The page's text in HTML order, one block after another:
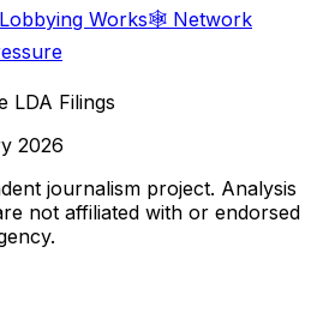
Works🕸️ Network
LDA Filings
2026
journalism project. Analysis
not affiliated with or endorsed